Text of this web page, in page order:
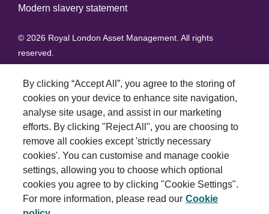
Modern slavery statement
© 2026 Royal London Asset Management. All rights
reserved.
By clicking “Accept All”, you agree to the storing of
cookies on your device to enhance site navigation,
analyse site usage, and assist in our marketing
efforts. By clicking "Reject All", you are choosing to
remove all cookies except 'strictly necessary
cookies'. You can customise and manage cookie
settings, allowing you to choose which optional
cookies you agree to by clicking "Cookie Settings".
For more information, please read our Cookie